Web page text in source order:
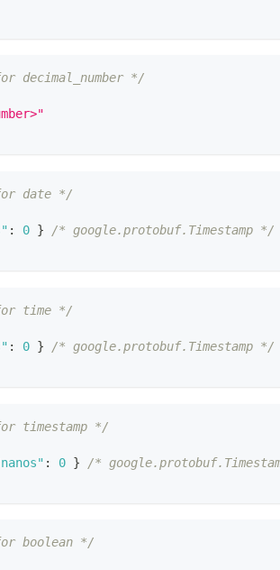
decimal_number */
for date */
: 0 }
/* google.protobuf.Timestamp */
for time */
: 0 }
/* google.protobuf.Timestamp */
timestamp */
: 0 }
/*
boolean */